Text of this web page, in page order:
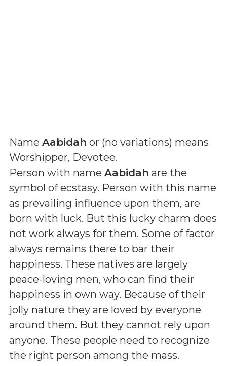
Name Aabidah or (no variations) means
Worshipper, Devotee.
Person with name Aabidah are the
symbol of ecstasy. Person with this name
as prevailing influence upon them, are
born with luck. But this lucky charm does
not work always for them. Some of factor
always remains there to bar their
happiness. These natives are largely
peace-loving men, who can find their
happiness in own way. Because of their
jolly nature they are loved by everyone
around them. But they cannot rely upon
anyone. These people need to recognize
the right person among the mass.